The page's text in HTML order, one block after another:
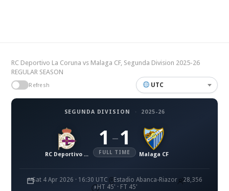
RC Deportivo La Coruna vs Malaga CF, Segunda Division 2025-26
REGULAR SEASON
Refresh UTC
SEGUNDA DIVISION · 2025-26
RC Deportivo La Coruna
1 – 1
FULL TIME Malaga CF
Sat 4 Apr 2026 · 16:30 UTC Estadio Abanca-Riazor
28,356
HT 45' · FT 45'